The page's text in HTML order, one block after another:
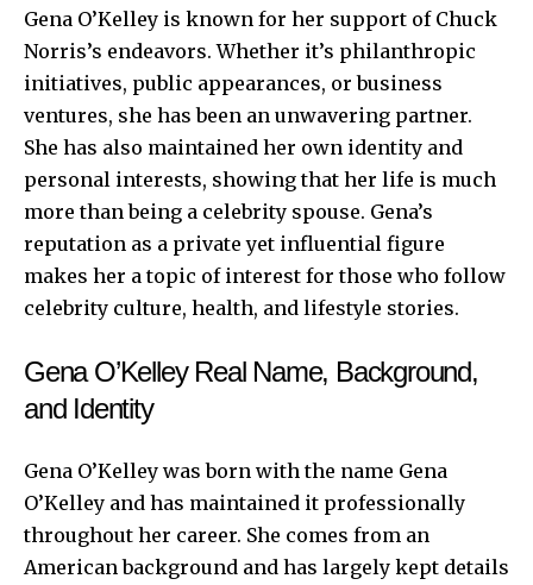
Gena O’Kelley is known for her support of Chuck
Norris’s endeavors. Whether it’s philanthropic
initiatives, public appearances, or business
ventures, she has been an unwavering partner.
She has also maintained her own identity and
personal interests, showing that her life is much
more than being a celebrity spouse. Gena’s
reputation as a private yet influential figure
makes her a topic of interest for those who follow
celebrity culture, health, and lifestyle stories.
Gena O’Kelley Real Name, Background,
and Identity
Gena O’Kelley was born with the name Gena
O’Kelley and has maintained it professionally
throughout her career. She comes from an
American background and has largely kept details